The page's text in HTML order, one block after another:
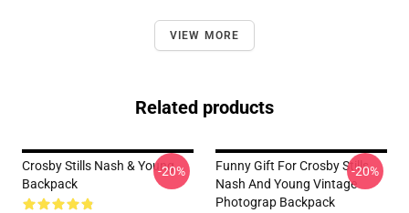
VIEW MORE
Related products
Crosby Stills Nash & Young
Backpack
-20%
Funny Gift For Crosby Stills
Nash And Young Vintage
Photograp Backpack
-20%